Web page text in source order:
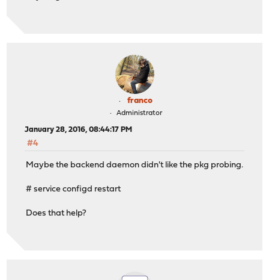
franco
Administrator
January 28, 2016, 08:44:17 PM
#4
Maybe the backend daemon didn't like the pkg probing.
# service configd restart
Does that help?